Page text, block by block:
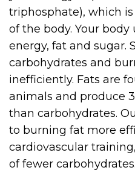
triphosphate), which
of the body. Your body
energy, fat and sugar.
carbohydrates and
inefficiently. Fats are
animals and produce
than carbohydrates.
to burning fat more
cardiovascular
of fewer carbohydrates.